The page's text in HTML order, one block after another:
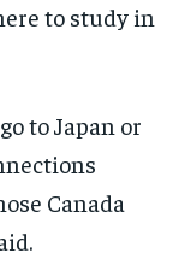
to study in
to Japan or
Canada